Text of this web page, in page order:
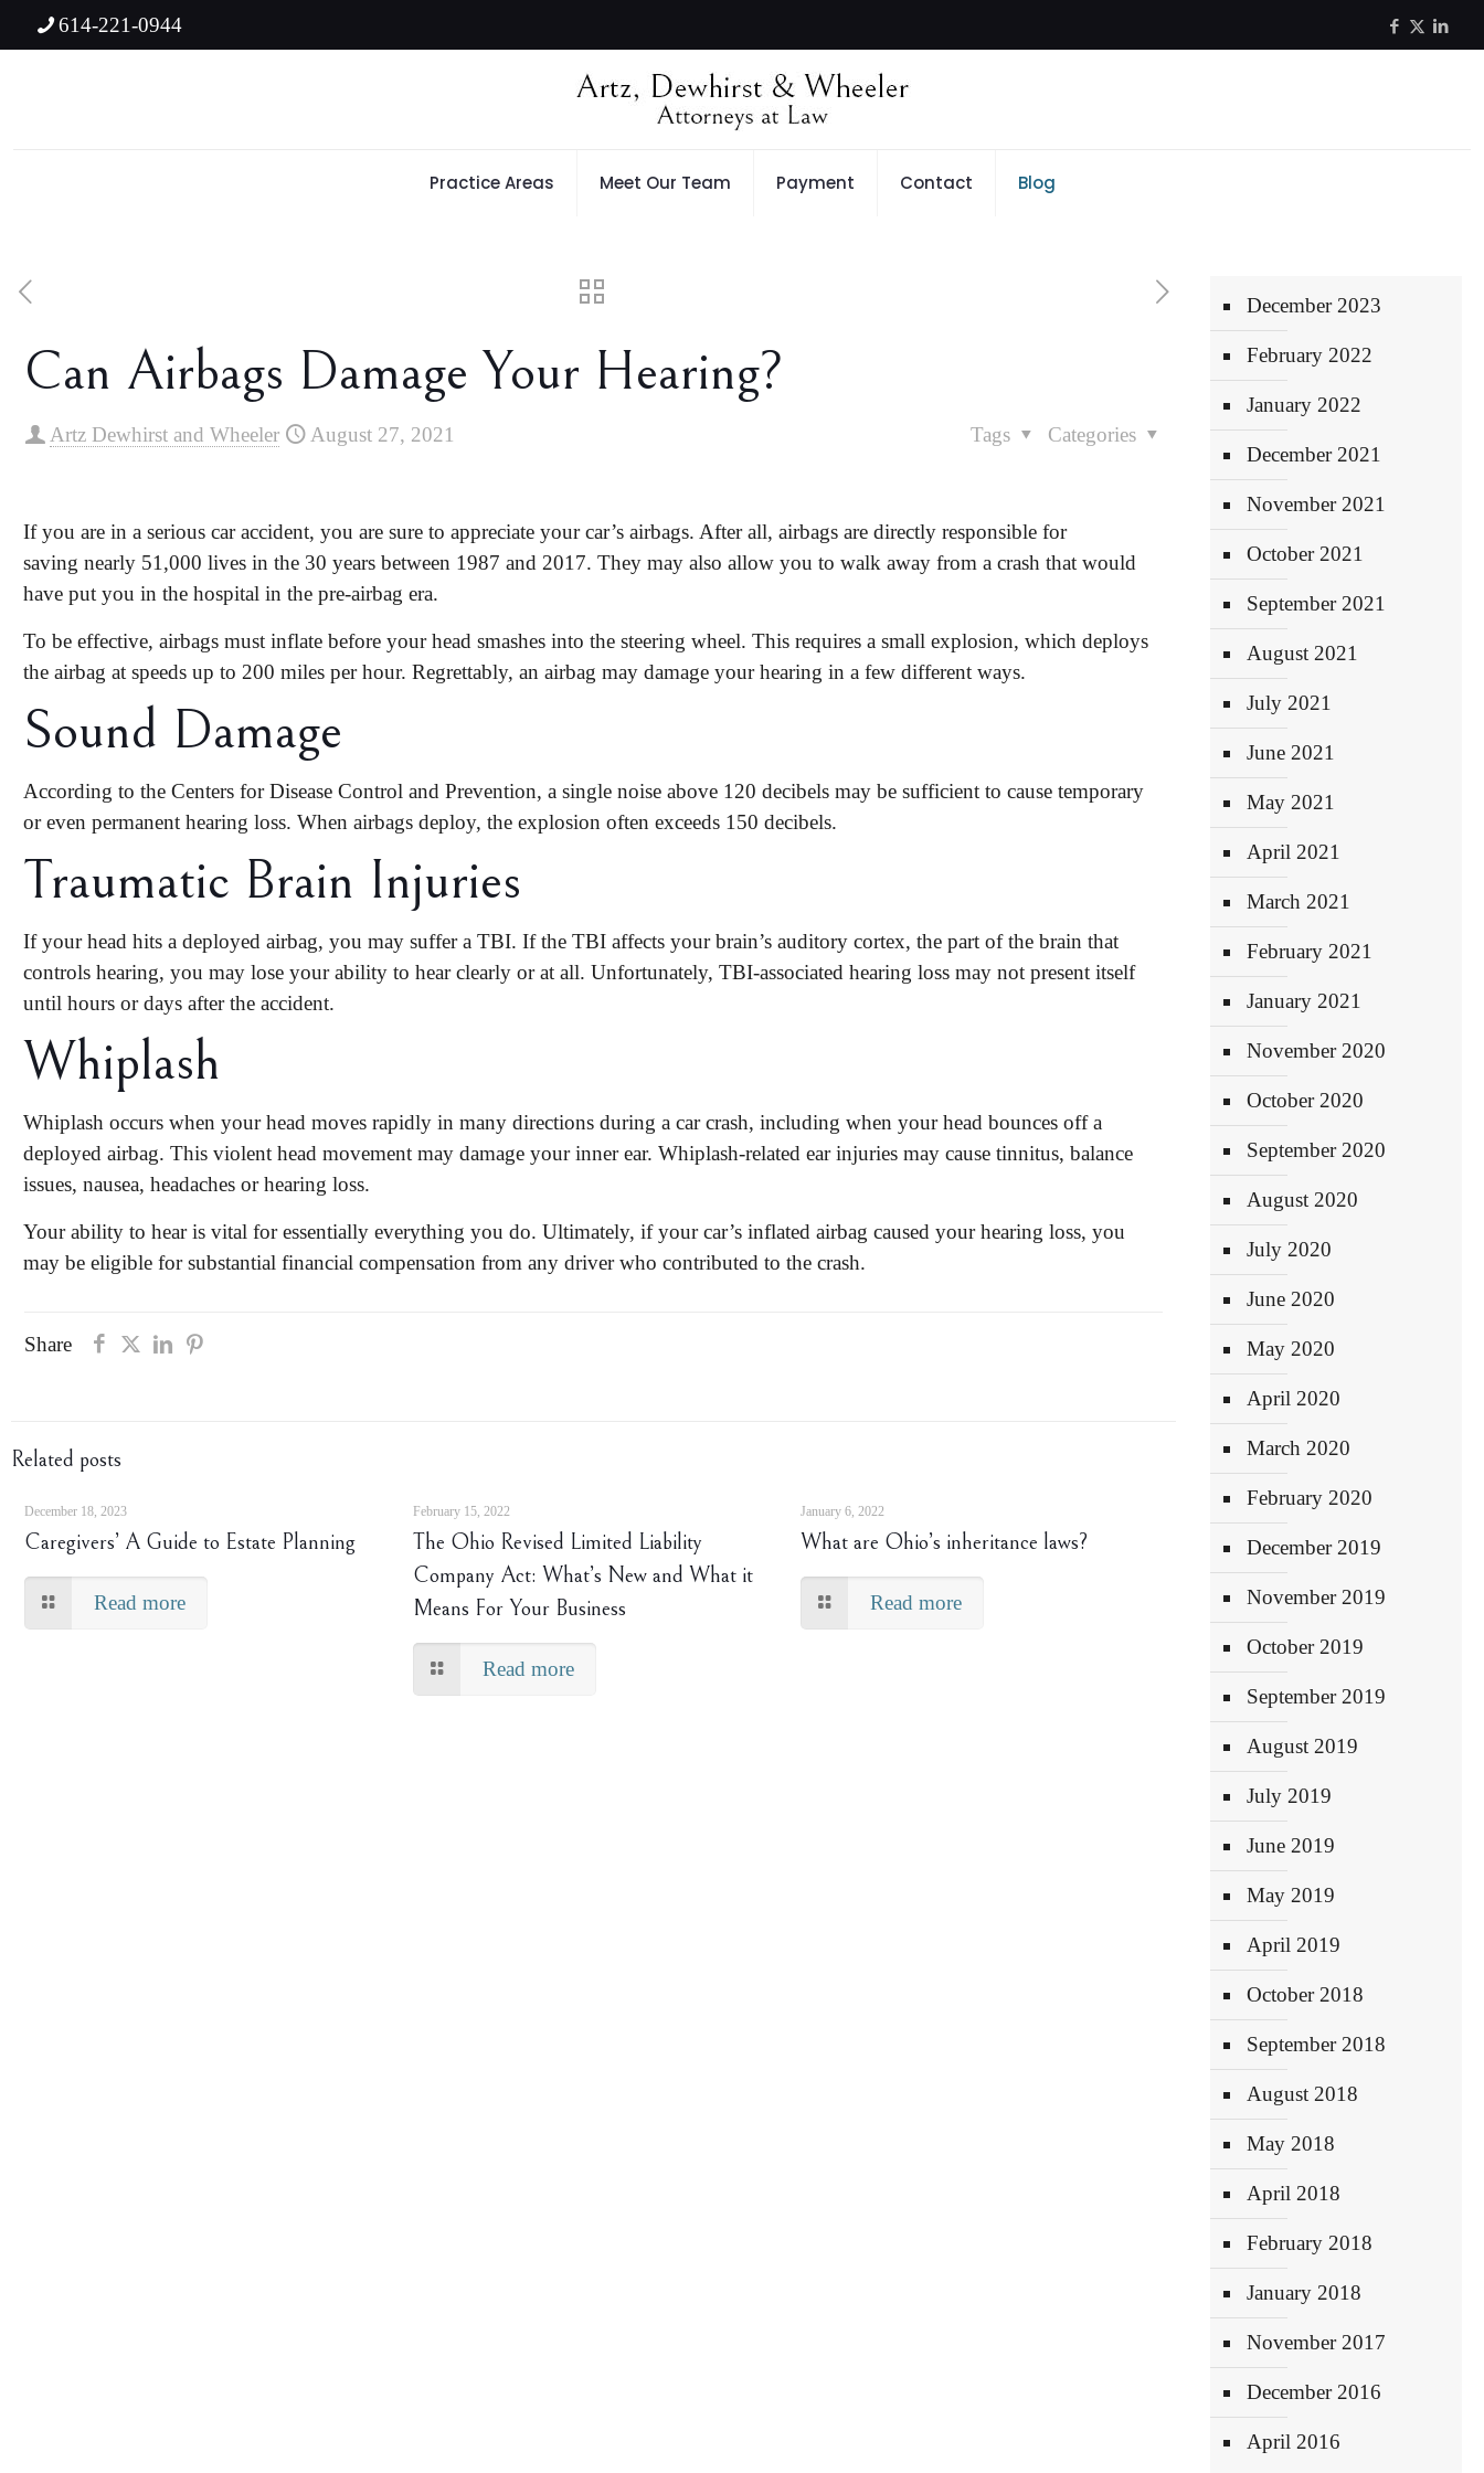
614-221-0944
Practice Areas Meet Our Team Payment Contact Blog
Can Airbags Damage Your Hearing?
Artz Dewhirst and Wheeler August 27, 2021 Categories
Tags
If you are in a serious car accident, you are sure to appreciate your car’s airbags. After all, airbags are directly responsible for
saving nearly 51,000 livesin the 30 years between 1987 and 2017. They may also allow you to walk away from a crash that would
have put you in the hospital in the pre-airbag era.
To be effective, airbags must inflate before your head smashes into the steering wheel. This requires a small explosion, which deploys
the airbag at speeds up to 200 miles per hour. Regrettably, an airbag may damage your hearing in a few different ways.
Sound Damage
According to the Centers for Disease Control and Prevention, a single noise above 120 decibels may be sufficient to cause temporary
or even permanent hearing loss. When airbags deploy, the explosion often exceeds 150 decibels.
Traumatic Brain Injuries
If your head hits a deployed airbag, you may suffer a TBI. If the TBI affects your brain’s auditory cortex, the part of the brain that
controls hearing, you may lose your ability to hear clearly or at all. Unfortunately, TBI-associated hearing loss may not present itself
until hours or days after the accident.
Whiplash
Whiplash occurs when your head moves rapidly in many directions during a car crash, including when your head bounces off a
deployed airbag. This violent head movement may damage your inner ear. Whiplash-related ear injuries may cause tinnitus, balance
issues, nausea, headaches or hearing loss.
Your ability to hear is vital for essentially everything you do. Ultimately, if your car’s inflated airbag caused your hearing loss, you
may be eligible for substantial financial compensation from any driver who contributed to the crash.
Share
Related posts
December 18, 2023
Caregivers’ A Guide to Estate Planning
Read more
February 15, 2022
The Ohio Revised Limited Liability
Company Act: What’s New and What it
Means For Your Business
Read more
January 6, 2022
What are Ohio’s inheritance laws?
Read more
December 2023
February 2022
January 2022
December 2021
November 2021
October 2021
September 2021
August 2021
July 2021
June 2021
May 2021
April 2021
March 2021
February 2021
January 2021
November 2020
October 2020
September 2020
August 2020
July 2020
June 2020
May 2020
April 2020
March 2020
February 2020
December 2019
November 2019
October 2019
September 2019
August 2019
July 2019
June 2019
May 2019
April 2019
October 2018
September 2018
August 2018
May 2018
April 2018
February 2018
January 2018
November 2017
December 2016
April 2016